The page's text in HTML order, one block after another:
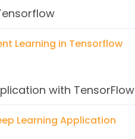
application
application
Learning in Tensorflow
Learning in TensorFlow
with TensorFlow
Learning Application